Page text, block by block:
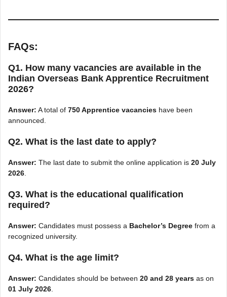
FAQs:
Q1. How many vacancies are available in the
Indian Overseas Bank Apprentice Recruitment
2026?
Answer: A total of 750 Apprentice vacancies have been
announced.
Q2. What is the last date to apply?
Answer: The last date to submit the online application is 20 July
2026
Q3. What is the educational qualification
required?
Answer: Candidates must possess a Bachelor’s Degree from a
recognized university.
Q4. What is the age limit?
Answer: Candidates should be between 20 and 28 years as on
01 July 2026